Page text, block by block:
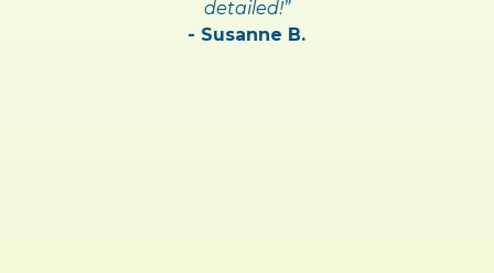
detailed!”
- Susanne B.